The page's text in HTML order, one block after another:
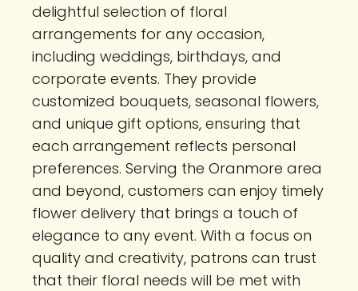
delightful selection of floral
arrangements for any occasion,
including weddings, birthdays, and
corporate events. They provide
customized bouquets, seasonal flowers,
and unique gift options, ensuring that
each arrangement reflects personal
preferences. Serving the Oranmore area
and beyond, customers can enjoy timely
flower delivery that brings a touch of
elegance to any event. With a focus on
quality and creativity, patrons can trust
that their floral needs will be met with